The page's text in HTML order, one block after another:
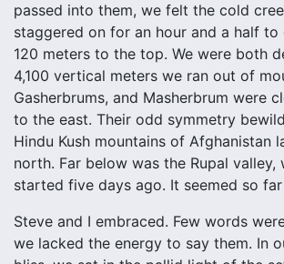
passed into them, we felt the cold
staggered on for an hour and a half
120 meters to the top. We were both
4,100 vertical meters we ran out of
Gasherbrums, and Masherbrum were
to the east. Their odd symmetry
Hindu Kush mountains of Afghanistan
north. Far below was the Rupal valley,
started five days ago. It seemed so far
Steve and I embraced. Few words
we lacked the energy to say them. In